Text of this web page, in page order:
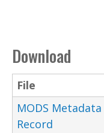
Download
File
MODS Metadata
Record